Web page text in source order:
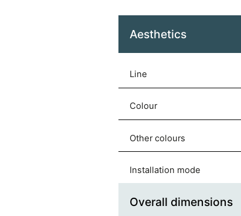
Aesthetics
Line
Colour
Other colours
Installation mode
Overall dimensions